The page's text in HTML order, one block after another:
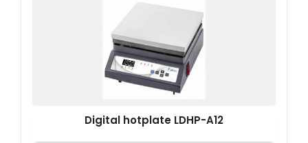
Digital hotplate LDHP-A12